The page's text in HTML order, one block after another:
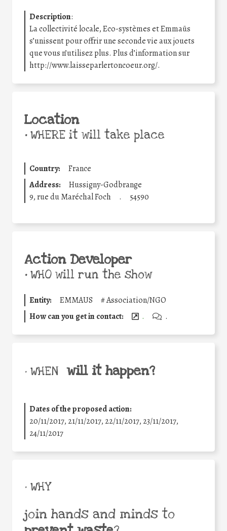
Description:
La collectivité locale, Eco-systèmes et Emmaüs
s’unissent pour offrir une seconde vie aux jouets
que vous n’utilisez plus. Plus d’information sur
http://www.laisseparlertoncoeur.org/.
Location
•WHERE it will take place
Country:
France
Address:
Hussigny-Godbrange
9, rue du Maréchal Foch
. 54590
Action Developer
•WHO will run the show
Entity: EMMAUS #Association/NGO
How can you get in contact:
. .
• WHEN will it happen?
Dates of the proposed action:
20/11/2017, 21/11/2017, 22/11/2017, 23/11/2017,
24/11/2017
• WHY
join hands and minds to